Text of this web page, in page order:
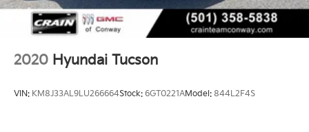
2023 Hyundai Tucson SEL. Schedule a test drive
today and experience the difference for yourself.
2020 Hyundai Tucson
VIN: KM8J33AL9LU266664Stock: 6GT0221AModel: 844L2F4S